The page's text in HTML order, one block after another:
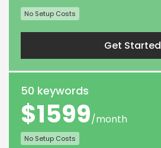
No Setup Costs
Get Started
50 keywords
$1599/month
No Setup Costs